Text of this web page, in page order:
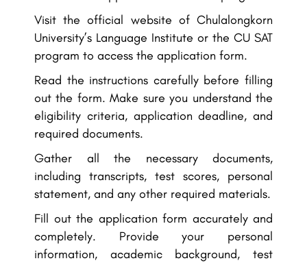
Visit the official website of Chulalongkorn
University’s Language Institute or the CU SAT
program to access the application form.
Read the instructions carefully before filling
out the form. Make sure you understand the
eligibility criteria, application deadline, and
required documents.
Gather all the necessary documents,
including transcripts, test scores, personal
statement, and any other required materials.
Fill out the application form accurately and
completely. Provide your personal
information, academic background, test